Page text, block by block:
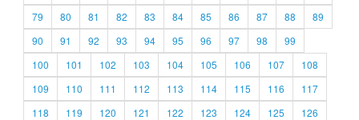
79
80 81 82 83 84 85 86 87 88
89
90
91 92 93 94 95 96 97 98
99
100
101 102 103 104 105 106 107
108
109
110 111 112 113 114 115 116
117
118
119 120 121 122 123 124 125
126